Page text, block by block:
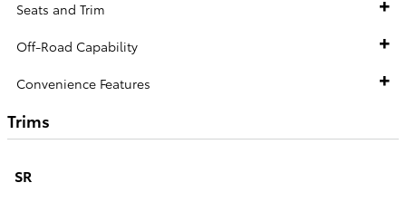
Seats and Trim
Off-Road Capability
Convenience Features
Trims
SR